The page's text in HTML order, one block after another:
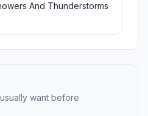
And Thunderstorms
want before